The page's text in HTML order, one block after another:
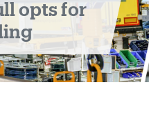
opts for